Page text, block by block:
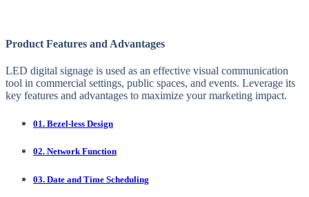
Product Features and Advantages
LED digital signage is used as an effective visual communication
tool in commercial settings, public spaces, and events. Leverage its
key features and advantages to maximize your marketing impact.
01. Bezel-less Design
02. Network Function
03. Date and Time Scheduling